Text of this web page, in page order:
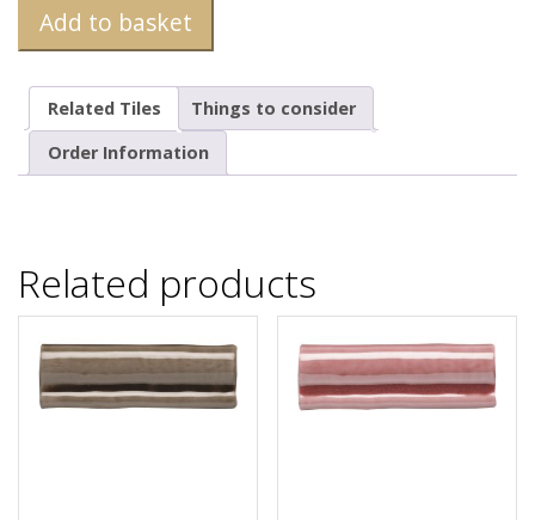
Add to basket
Related Tiles
Things to consider
Order Information
Related products